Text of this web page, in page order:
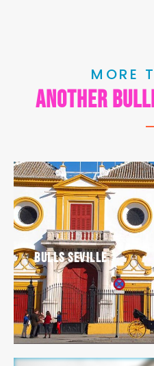
MORE
another
Bulls Seville